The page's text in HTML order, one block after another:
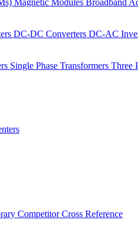
Magnetic Modules Broadband
DC-DC Converters DC-AC
Single Phase Transformers Three
Competitor Cross Reference